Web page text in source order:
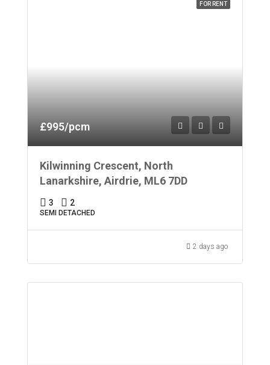
FOR RENT
£995/pcm
Kilwinning Crescent, North
Lanarkshire, Airdrie, ML6 7DD
3 2
SEMI DETACHED
2 days ago